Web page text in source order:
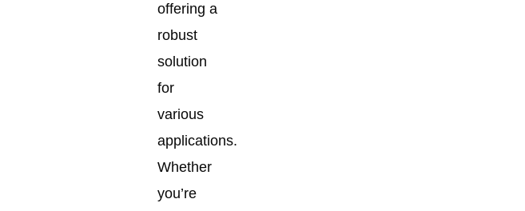
offering a
robust
solution
for
various
applications.
Whether
you’re